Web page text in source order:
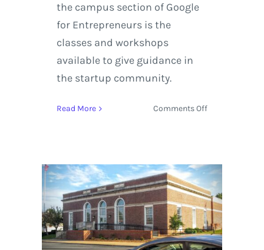
the campus section of Google
for Entrepreneurs is the
classes and workshops
available to give guidance in
the startup community.
Read More Comments Offon
Entrepreneurs
Network
Helps
Startups
Develop
their
Brand